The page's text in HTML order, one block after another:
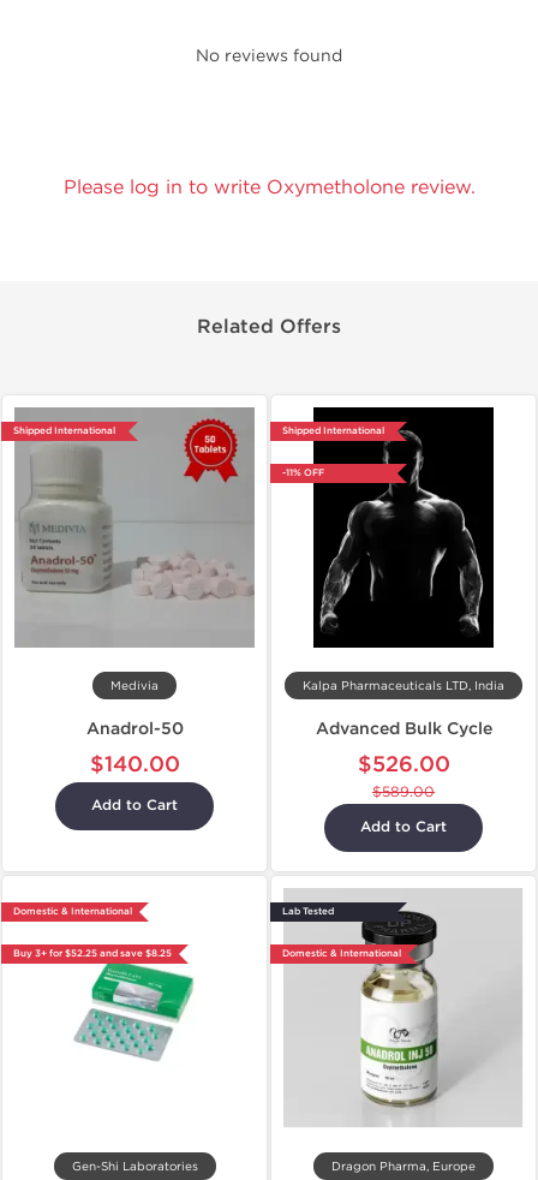
No reviews found
Please log in to write Oxymetholone review.
Related Offers
Shipped International
Medivia
Anadrol-50
$140.00
Add to Cart
Shipped International
-11% OFF
Kalpa Pharmaceuticals LTD, India
Advanced Bulk Cycle
$526.00
$589.00
Add to Cart
Domestic & International
Buy 3+ for $52.25 and save $8.25
Gen-Shi Laboratories
Lab Tested
Domestic & International
Dragon Pharma, Europe